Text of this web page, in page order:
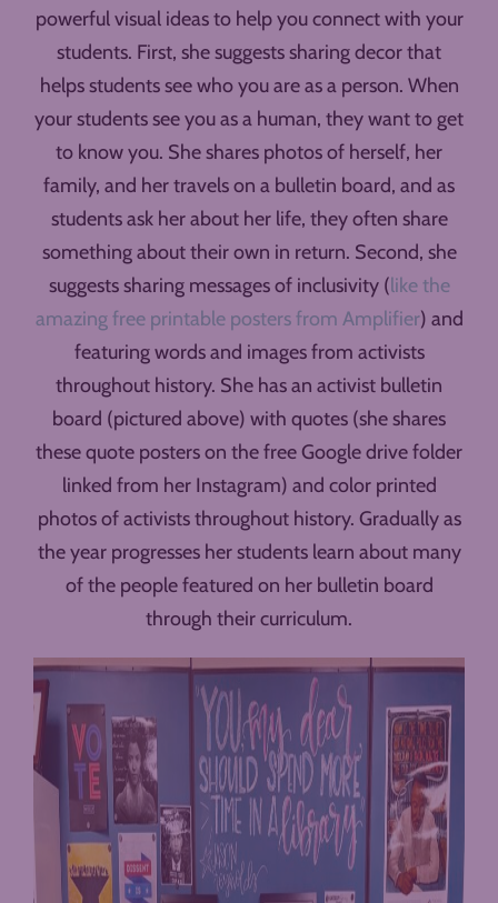
powerful visual ideas to help you connect with your
students. First, she suggests sharing decor that
helps students see who you are as a person. When
your students see you as a human, they want to get
to know you. She shares photos of herself, her
family, and her travels on a bulletin board, and as
students ask her about her life, they often share
something about their own in return. Second, she
suggests sharing messages of inclusivity (like the
amazing free printable posters from Amplifier) and
featuring words and images from activists
throughout history. She has an activist bulletin
board (pictured above) with quotes (she shares
these quote posters on the free Google drive folder
linked from her Instagram) and color printed
photos of activists throughout history. Gradually as
the year progresses her students learn about many
of the people featured on her bulletin board
through their curriculum.